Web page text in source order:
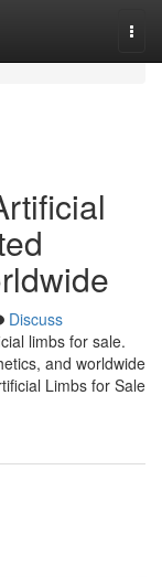
Discuss
limbs for sale.
and worldwide
Limbs for Sale